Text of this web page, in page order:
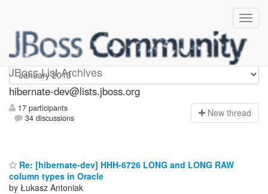
JBoss List Archives
hibernate-dev
hibernate-dev@lists.jboss.org
17 participants
34 discussions
New thread
Re: [hibernate-dev] HHH-6726 LONG and LONG RAW
column types in Oracle
by Łukasz Antoniak